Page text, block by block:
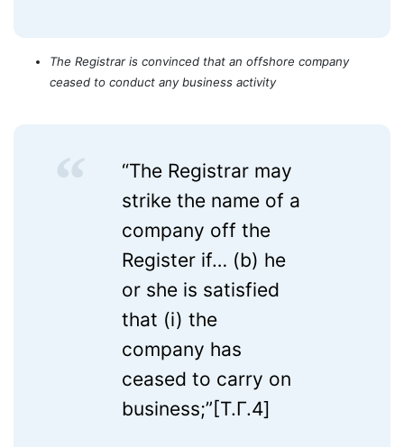
The Registrar is convinced that an offshore company
ceased to conduct any business activity
“The Registrar may
strike the name of a
company off the
Register if… (b) he
or she is satisfied
that (i) the
company has
ceased to carry on
business;”[T.Г.4]